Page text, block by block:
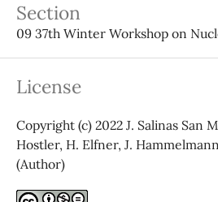
Section
09 37th Winter Workshop on
License
Copyright (c) 2022 J. Salinas San
Hostler, H. Elfner, J.
(Author)